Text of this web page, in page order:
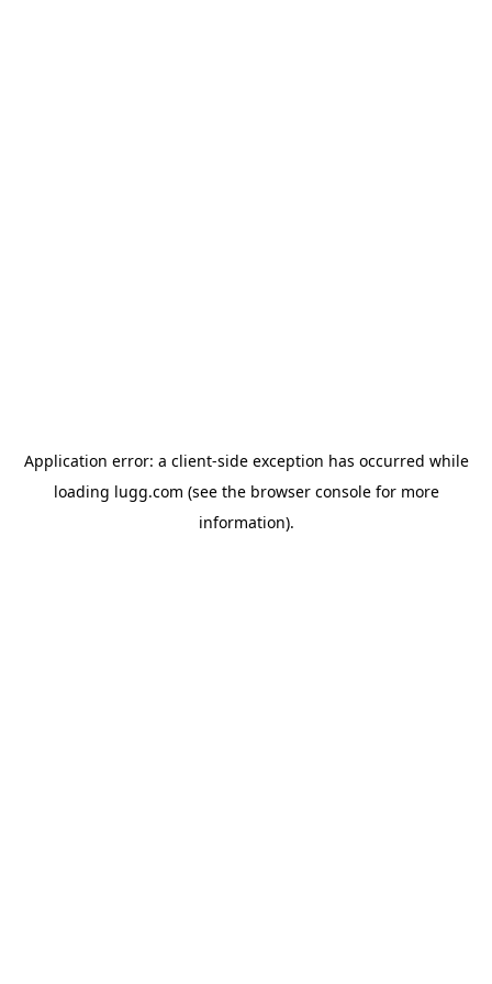
Application error: a client-side exception has occurred while
loading lugg.com (see the browser consolefor more
information).